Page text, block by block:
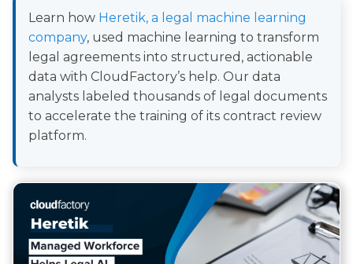
Learn how Heretik, a legal machine learning
company, used machine learning to transform
legal agreements into structured, actionable
data with CloudFactory’s help. Our data
analysts labeled thousands of legal documents
to accelerate the training of its contract review
platform.